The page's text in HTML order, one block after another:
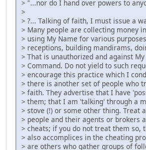
> "...nor do I hand over powers to
>
> ?... Talking of faith, I must issue a
> Many people are collecting money
> using My Name for various
> receptions, building mandirams,
> That is unauthorized and against
> Command. Do not yield to such
> encourage this practice which I
> there is another set of people who
> faith. They advertise that I have
> them; that I am 'talking' through a
> stove (!) or some other thing. Treat
> people and their agents or brokers
> cheats; if you do not treat them so,
> also accomplices in the cheating
> are others who gather groups of